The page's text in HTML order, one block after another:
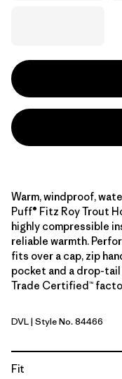
Warm, windproof,
Puff® Fitz Roy Trout
highly compressible
reliable warmth.
fits over a cap, zip
pocket and a drop-tail
Trade Certified™
Dried Vanilla
DVL| Style No. 84466
Fit